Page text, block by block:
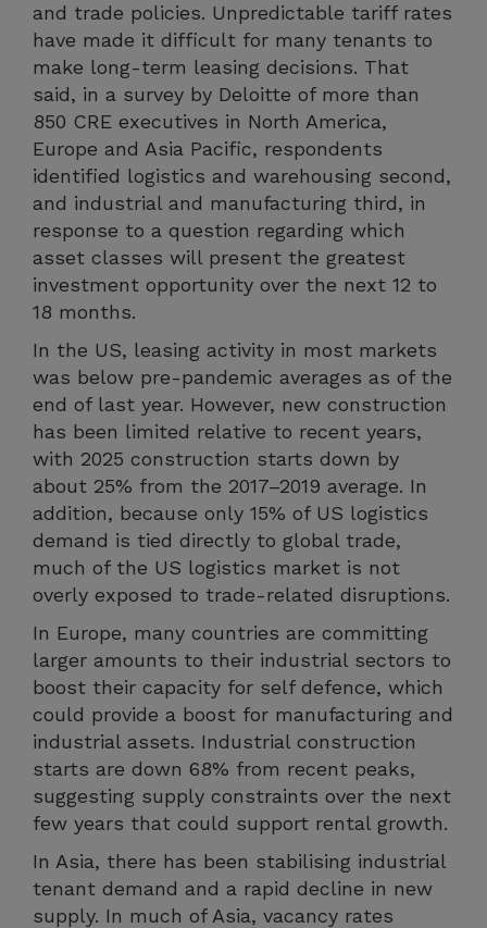
and trade policies. Unpredictable tariff rates
have made it difficult for many tenants to
make long-term leasing decisions. That
said, in a survey by Deloitte of more than
850 CRE executives in North America,
Europe and Asia Pacific, respondents
identified logistics and warehousing second,
and industrial and manufacturing third, in
response to a question regarding which
asset classes will present the greatest
investment opportunity over the next 12 to
18 months.
In the US, leasing activity in most markets
was below pre-pandemic averages as of the
end of last year. However, new construction
has been limited relative to recent years,
with 2025 construction starts down by
about 25% from the 2017–2019 average. In
addition, because only 15% of US logistics
demand is tied directly to global trade,
much of the US logistics market is not
overly exposed to trade-related disruptions.
In Europe, many countries are committing
larger amounts to their industrial sectors to
boost their capacity for self defence, which
could provide a boost for manufacturing and
industrial assets. Industrial construction
starts are down 68% from recent peaks,
suggesting supply constraints over the next
few years that could support rental growth.
In Asia, there has been stabilising industrial
tenant demand and a rapid decline in new
supply. In much of Asia, vacancy rates